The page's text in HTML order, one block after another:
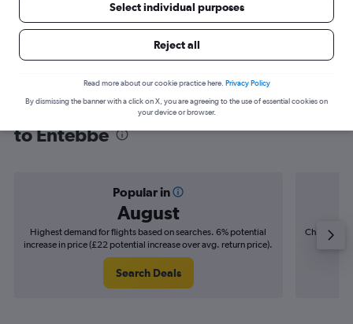
Find flight deals from Queen Alia Intl
to Entebbe
Popular in
August
Highest demand for flights based on searches. 6% potential
increase in price (£22 potential increase over avg. return price).
Search Deals
Cheapest
Select individual purposes
Reject all
Read more about our cookie practice here. Privacy Policy
By dismissing the banner with a click on X, you are agreeing to the use of essential cookies on
your device or browser.